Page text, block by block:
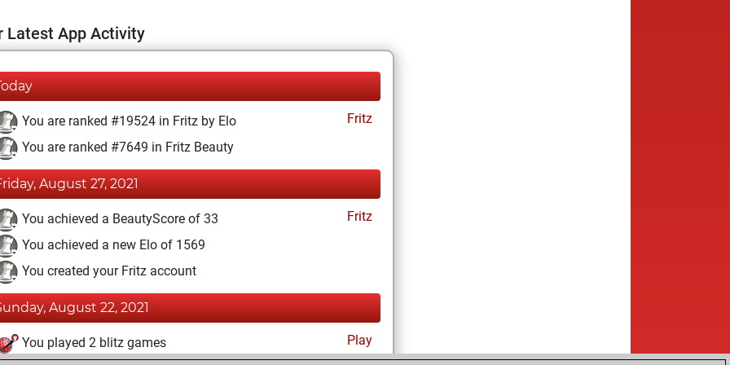
Latest App Activity
You are ranked #19524 in Fritz by Elo
Fritz
You are ranked #7649 in Fritz Beauty
August 27, 2021
You achieved a BeautyScore of 33
Fritz
You achieved a new Elo of 1569
You created your Fritz account
August 22, 2021
You played 2 blitz games
Play